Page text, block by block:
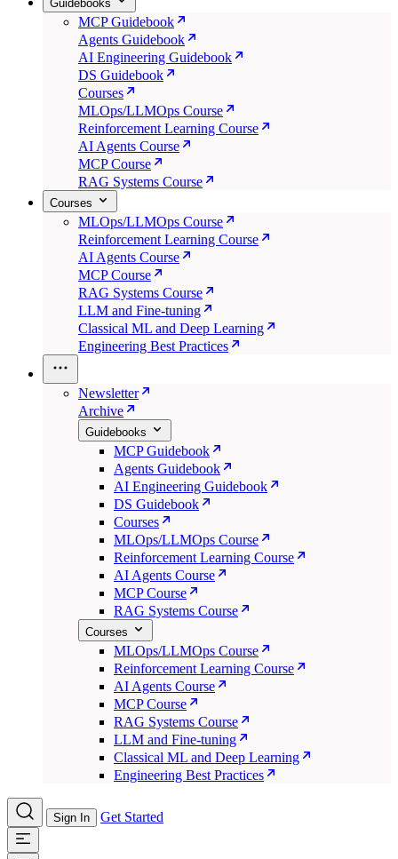
Guidebooks
MCP Guidebook
Agents Guidebook
AI Engineering Guidebook
DS Guidebook
Courses
MLOps/LLMOps Course
Reinforcement Learning Course
AI Agents Course
MCP Course
RAG Systems Course
Courses
MLOps/LLMOps Course
Reinforcement Learning Course
AI Agents Course
MCP Course
RAG Systems Course
LLM and Fine-tuning
Classical ML and Deep Learning
Engineering Best Practices
Newsletter
Archive
Guidebooks
MCP Guidebook
Agents Guidebook
AI Engineering Guidebook
DS Guidebook
Courses
MLOps/LLMOps Course
Reinforcement Learning Course
AI Agents Course
MCP Course
RAG Systems Course
Courses
MLOps/LLMOps Course
Reinforcement Learning Course
AI Agents Course
MCP Course
RAG Systems Course
LLM and Fine-tuning
Classical ML and Deep Learning
Engineering Best Practices
Sign In Get Started